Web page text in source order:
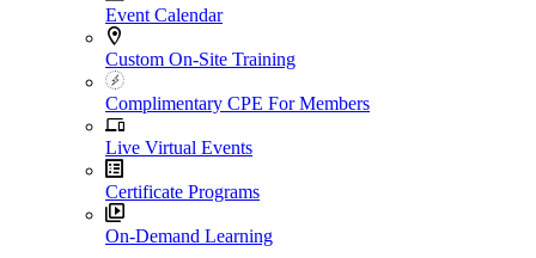
Event Calendar
Custom On-Site Training
Complimentary CPE For Members
Live Virtual Events
Certificate Programs
On-Demand Learning